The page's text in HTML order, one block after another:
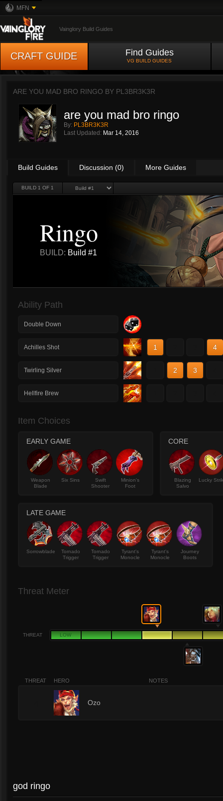
MFN
Vainglory Build Guides
CRAFT GUIDE Find Guides
VG BUILD GUIDES
ARE YOU MAD BRO RINGO BY PL3BR3K3R
are you mad bro ringo
By: PL3BR3K3R
Last Updated: Mar 14, 2016
Build Guides Discussion (0) More Guides
BUILD 1 OF 1
Ringo
BUILD: Build #1
Ability Path
Double Down
Achilles Shot 1 4
Twirling Silver 2 3
Hellfire Brew
Item Choices
EARLY GAME
Weapon
Blade
Six Sins
Swift
Shooter
Minion's
Foot
CORE
Blazing
Salvo
Lucky
LATE GAME
Sorrowblade
Tornado
Trigger
Tornado
Trigger
Tyrant's
Monocle
Tyrant's
Monocle
Journey
Boots
Threat Meter
THREAT LOW
THREAT HERO NOTES
Ozo
god ringo